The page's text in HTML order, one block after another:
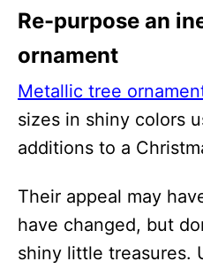
Re-purpose an
ornament
Metallic tree
sizes in shiny colors
additions to a
Their appeal may
have changed, but
shiny little treasures.